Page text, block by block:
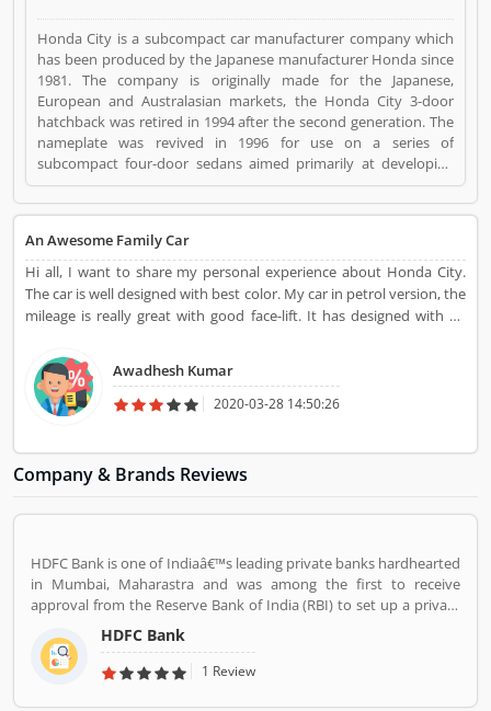
Honda City is a subcompact car manufacturer company which
has been produced by the Japanese manufacturer Honda since
1981. The company is originally made for the Japanese,
European and Australasian markets, the Honda City 3-door
hatchback was retired in 1994 after the second generation. The
nameplate was revived in 1996 for use on a series of
subcompact four-door sedans aimed primarily at developing
markets, first mainly sold in Asia outside Japan but later also in
Latin America and Australia. Honda City is a Automotive. Honda
Surajpur- Kasna Road, Greater Noida Industrial Development
Area,201306 Distt. Gautam Buddha Nagar,Uttar Pradesh .
Honda City is a reviewed by valuable customer, who already
used Honda City Product/Business/Services. Customer opinion
(1) and reviews (1) help to improve and make unique to
giving a option to improve your Product/Business/Services.
An Awesome Family Car
Hi all, I want to share my personal experience about Honda City.
The car is well designed with best color. My car in petrol version, the
mileage is really great with good face-lift. It has designed with he
Awadhesh Kumar
2020-03-28 14:50:26
Company & Brands Reviews
HDFC Bank is one of Indiaâ€™s leading private banks hardhearted
in Mumbai, Maharastra and was among the first to receive
approval from the Reserve Bank of India (RBI) to set up a private
sector bank in 1994. HDFC Bank has a large banking network
across the country and world with 104,154 permanent employees,
5,430 branches and 15,292 ATMs spread across 2,848 cities and
HDFC Bank
1 Review